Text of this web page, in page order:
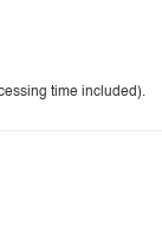
time included).